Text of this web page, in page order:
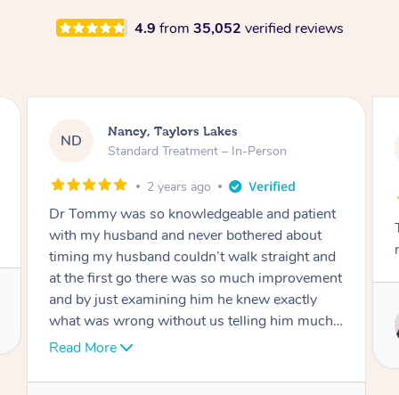
4.9 from 35,052 verified reviews
AW
Amanda, Cape Woolamai
Follow Up Consultation & Treatment – In-
Tommy goes abovand beyond to help you
move forward
Service provided by